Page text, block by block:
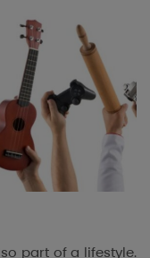
part of a lifestyle.